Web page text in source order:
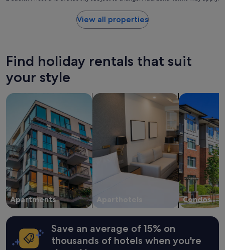
hours
on
1
adults.
Prices
and
availability
subject
to
change.
Additional
terms
may
apply.
View all properties
Find holiday rentals that suit
your style
Apartments
search for apartments
Aparthotels
search for apart-hotels
Condos
search for
Save an average of 15% on
thousands of hotels when you're